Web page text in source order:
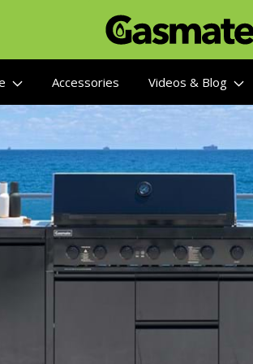
Accessories Videos & Blog